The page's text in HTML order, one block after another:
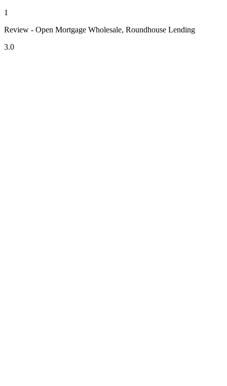
1
Review - Open Mortgage Wholesale, Roundhouse Lending
3.0